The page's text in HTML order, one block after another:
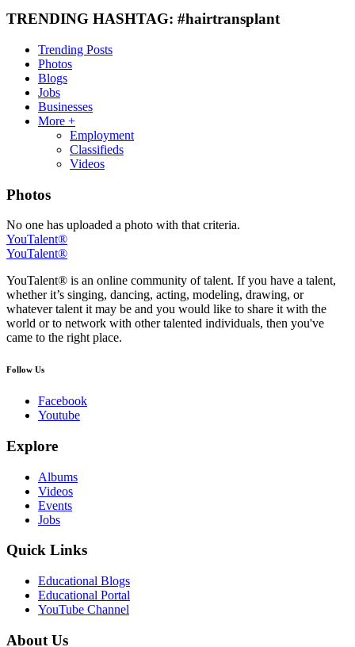
TRENDING HASHTAG: #hairtransplant
Trending Posts
Photos
Blogs
Jobs
Businesses
More +
Employment
Classifieds
Videos
Photos
No one has uploaded a photo with that criteria.
YouTalent®
YouTalent®
YouTalent® is an online community of talent. If you have a talent,
whether it’s singing, dancing, acting, modeling, drawing, or
whatever talent it may be and you would like to share it with the
world or to network with other talented individuals, then you've
came to the right place.
Follow Us
Facebook
Youtube
Explore
Albums
Videos
Events
Jobs
Quick Links
Educational Blogs
Educational Portal
YouTube Channel
About Us